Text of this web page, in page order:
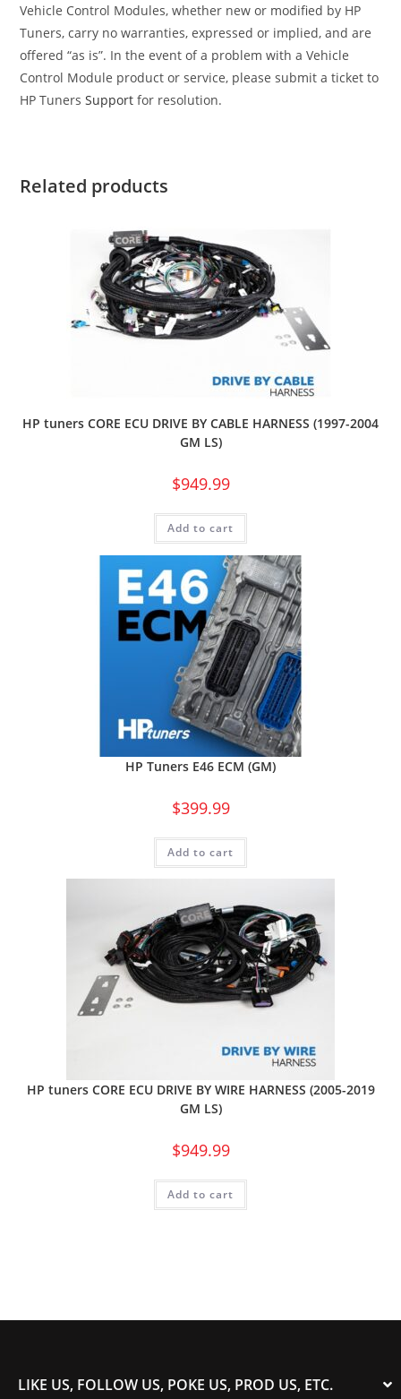
Vehicle Control Modules, whether new or modified by HP
Tuners, carry no warranties, expressed or implied, and are
offered “as is”. In the event of a problem with a Vehicle
Control Module product or service, please submit a ticket to
HP TunersSupport for resolution.
Related products
HP tuners CORE ECU DRIVE BY CABLE HARNESS (1997-2004
GM LS)
$949.99
Add to cart
HP Tuners E46 ECM (GM)
$399.99
Add to cart
HP tuners CORE ECU DRIVE BY WIRE HARNESS (2005-2019
GM LS)
$949.99
Add to cart
LIKE US, FOLLOW US, POKE US, PROD US, ETC.